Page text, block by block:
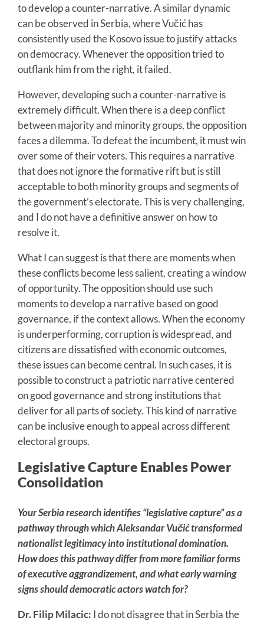
to develop a counter-narrative. A similar dynamic
can be observed in Serbia, where Vučić has
consistently used the Kosovo issue to justify attacks
on democracy. Whenever the opposition tried to
outflank him from the right, it failed.
However, developing such a counter-narrative is
extremely difficult. When there is a deep conflict
between majority and minority groups, the opposition
faces a dilemma. To defeat the incumbent, it must win
over some of their voters. This requires a narrative
that does not ignore the formative rift but is still
acceptable to both minority groups and segments of
the government’s electorate. This is very challenging,
and I do not have a definitive answer on how to
resolve it.
What I can suggest is that there are moments when
these conflicts become less salient, creating a window
of opportunity. The opposition should use such
moments to develop a narrative based on good
governance, if the context allows. When the economy
is underperforming, corruption is widespread, and
citizens are dissatisfied with economic outcomes,
these issues can become central. In such cases, it is
possible to construct a patriotic narrative centered
on good governance and strong institutions that
deliver for all parts of society. This kind of narrative
can be inclusive enough to appeal across different
electoral groups.
Legislative Capture Enables Power
Consolidation
Your Serbia research identifies “legislative capture” as a
pathway through which Aleksandar Vučić transformed
nationalist legitimacy into institutional domination.
How does this pathway differ from more familiar forms
of executive aggrandizement, and what early warning
signs should democratic actors watch for?
Dr. Filip Milacic: I do not disagree that in Serbia the